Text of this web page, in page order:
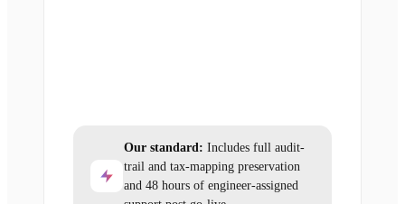
Our standard: Includes full audit-
trail and tax-mapping preservation
and 48 hours of engineer-assigned